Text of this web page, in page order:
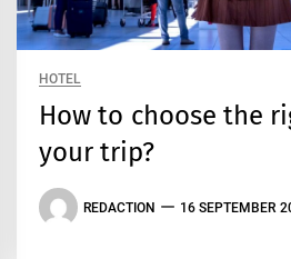
HOTEL
How to choose the
your trip?
REDACTION 16 SEPTEMBER